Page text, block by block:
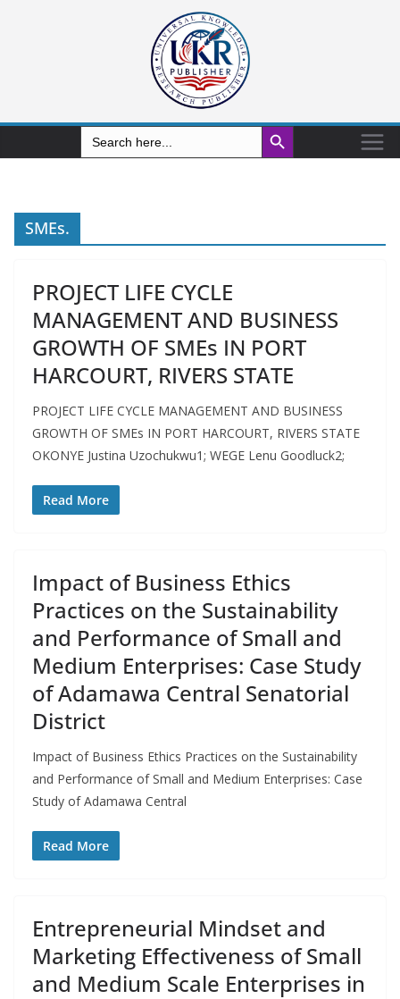
Search
for:
Search Button
SMEs.
PROJECT LIFE CYCLE
MANAGEMENT AND BUSINESS
GROWTH OF SMEs IN PORT
HARCOURT, RIVERS STATE
PROJECT LIFE CYCLE MANAGEMENT AND BUSINESS
GROWTH OF SMEs IN PORT HARCOURT, RIVERS STATE
OKONYE Justina Uzochukwu1; WEGE Lenu Goodluck2;
Read More
Impact of Business Ethics
Practices on the Sustainability
and Performance of Small and
Medium Enterprises: Case Study
of Adamawa Central Senatorial
District
Impact of Business Ethics Practices on the Sustainability
and Performance of Small and Medium Enterprises: Case
Study of Adamawa Central
Read More
Entrepreneurial Mindset and
Marketing Effectiveness of Small
and Medium Scale Enterprises in